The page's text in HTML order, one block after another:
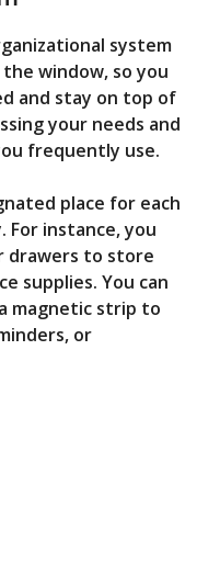
system
window, so you
and stay on top of
your needs and
frequently use.
place for each
For instance, you
drawers to store
supplies. You can
magnetic strip to
or